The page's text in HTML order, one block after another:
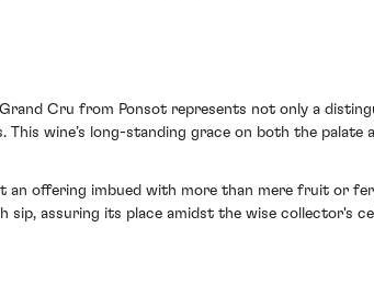
Cru from Ponsot represents not only a
This wine’s long-standing grace on both the
an offering imbued with more than mere fruit or
sip, assuring its place amidst the wise collector's